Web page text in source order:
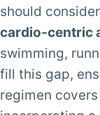
should
cardio-centric
swimming,
fill this gap,
regimen